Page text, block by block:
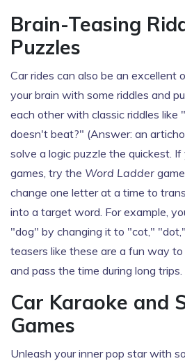
Brain-Teasing
Puzzles
Car rides can also be an excellent
your brain with some riddles and
each other with classic riddles
doesn't beat?" (Answer: an
solve a logic puzzle the quickest.
games, try the Word Ladder
change one letter at a time to
into a target word. For example,
"dog" by changing it to "cot,"
teasers like these are a fun way to
and pass the time during long trips.
Car Karaoke and
Games
Unleash your inner pop star with